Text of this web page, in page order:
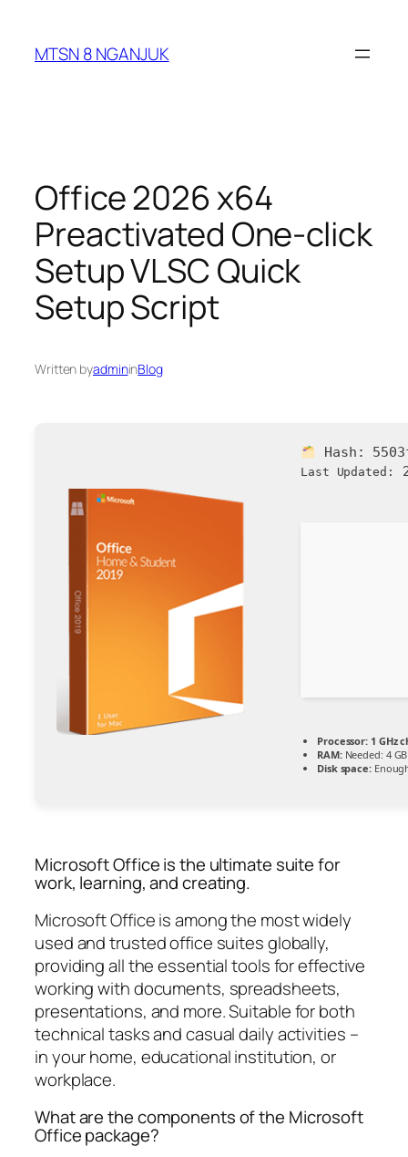
content
MTSN 8 NGANJUK
Office 2026 x64
Preactivated One-click
Setup VLSC Quick
Setup Script
Written byadmininBlog
Hash:
Last Updated:
Processor: 1 GHz
RAM:Needed: 4 GB
Disk space:
Microsoft Office is the ultimate suite for
work, learning, and creating.
Microsoft Office is among the most widely
used and trusted office suites globally,
providing all the essential tools for effective
working with documents, spreadsheets,
presentations, and more. Suitable for both
technical tasks and casual daily activities –
in your home, educational institution, or
workplace.
What are the components of the Microsoft
Office package?